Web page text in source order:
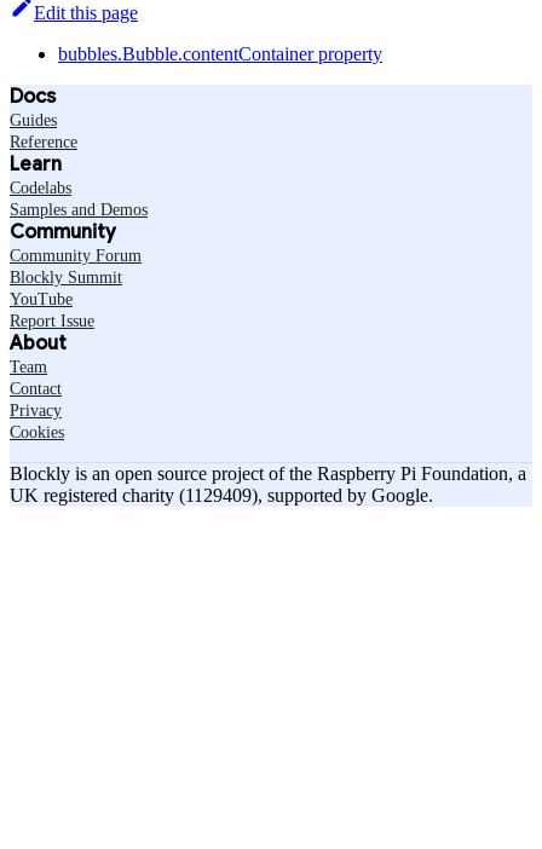
Edit this page
bubbles.Bubble.contentContainer property
Docs
Guides
Reference
Learn
Codelabs
Samples and Demos
Community
Community Forum
Blockly Summit
YouTube
Report Issue
About
Team
Contact
Privacy
Cookies
Blockly is an open source project of the Raspberry Pi Foundation, a
UK registered charity (1129409), supported by Google.